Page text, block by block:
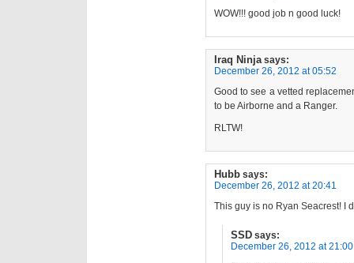
WOW!!! good job n good luck!
Iraq Ninja says:
December 26, 2012 at 05:52
Good to see a vetted
to be Airborne and a Ranger.
RLTW!
Hubb says:
December 26, 2012 at 20:41
This guy is no Ryan Seacrest! I
SSD says:
December 26, 2012 at 21:00